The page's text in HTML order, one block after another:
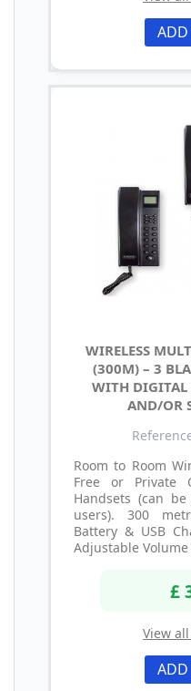
ADD
WIRELESS
(300M) – 3
WITH DIGITAL
AND/OR
Room to Room
Free or Private
Handsets (can
users). 300
Battery & USB
Adjustable
£
View
ADD